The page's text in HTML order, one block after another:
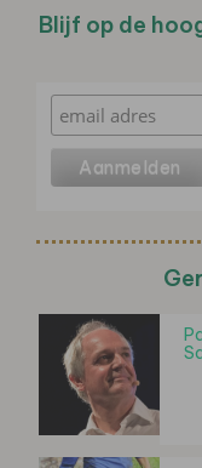
Blijf op de